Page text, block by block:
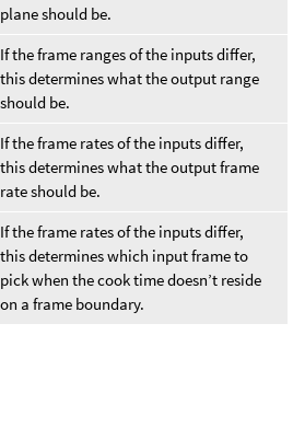
plane should be.
If the frame ranges of the inputs differ,
this determines what the output range
should be.
If the frame rates of the inputs differ,
this determines what the output frame
rate should be.
If the frame rates of the inputs differ,
this determines which input frame to
pick when the cook time doesn’t reside
on a frame boundary.